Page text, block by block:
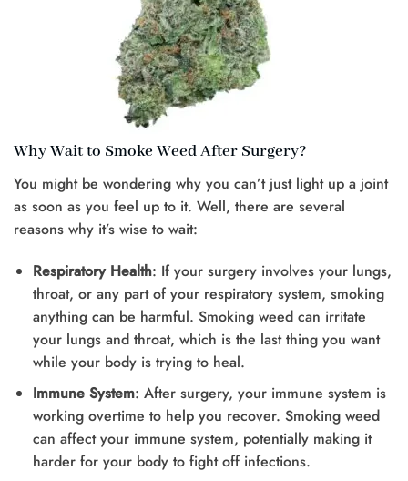
Why Wait to Smoke Weed After Surgery?
You might be wondering why you can’t just light up a joint
as soon as you feel up to it. Well, there are several
reasons why it’s wise to wait:
Respiratory Health: If your surgery involves your lungs,
throat, or any part of your respiratory system, smoking
anything can be harmful. Smoking weed can irritate
your lungs and throat, which is the last thing you want
while your body is trying to heal.
Immune System: After surgery, your immune system is
working overtime to help you recover. Smoking weed
can affect your immune system, potentially making it
harder for your body to fight off infections.